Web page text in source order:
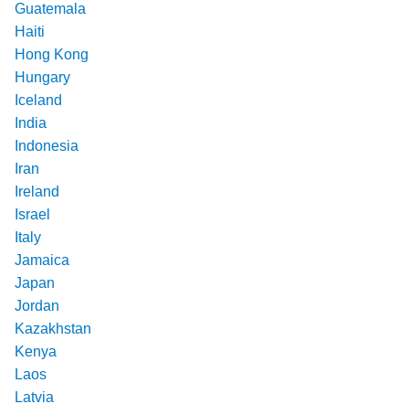
Guatemala
Haiti
Hong Kong
Hungary
Iceland
India
Indonesia
Iran
Ireland
Israel
Italy
Jamaica
Japan
Jordan
Kazakhstan
Kenya
Laos
Latvia